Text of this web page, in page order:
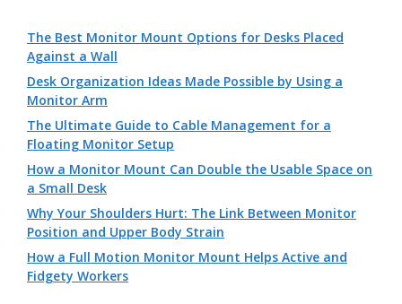
The Best Monitor Mount Options for Desks Placed
Against a Wall
Desk Organization Ideas Made Possible by Using a
Monitor Arm
The Ultimate Guide to Cable Management for a
Floating Monitor Setup
How a Monitor Mount Can Double the Usable Space on
a Small Desk
Why Your Shoulders Hurt: The Link Between Monitor
Position and Upper Body Strain
How a Full Motion Monitor Mount Helps Active and
Fidgety Workers